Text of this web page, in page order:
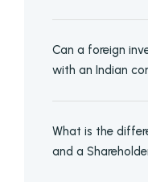
Can a foreign
with an Indian
What is the
and a